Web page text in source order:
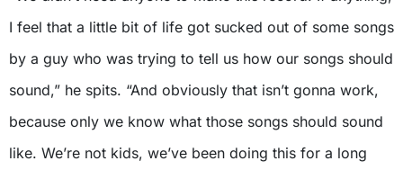
I feel that a little bit of life got sucked out of some songs
by a guy who was trying to tell us how our songs should
sound,” he spits. “And obviously that isn’t gonna work,
because only we know what those songs should sound
like. We’re not kids, we’ve been doing this for a long